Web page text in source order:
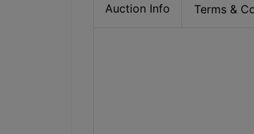
Auction Info Terms &